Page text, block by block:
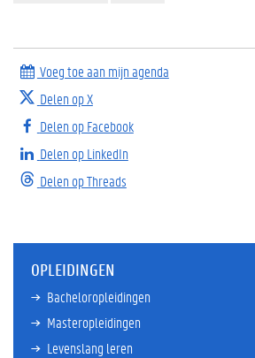
Voeg toe aan mijn agenda
Delen op X
Delen op Facebook
Delen op LinkedIn
Delen op Threads
OPLEIDINGEN
Bacheloropleidingen
Masteropleidingen
Levenslang leren